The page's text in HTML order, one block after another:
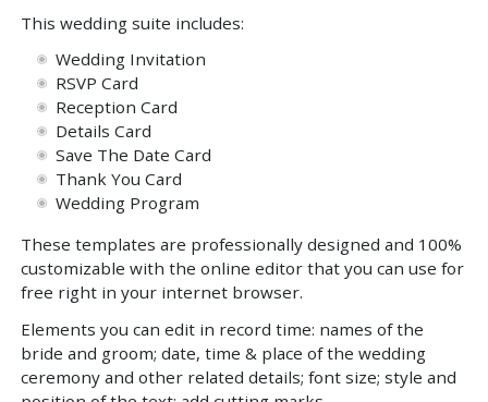
This wedding suite includes:
Wedding Invitation
RSVP Card
Reception Card
Details Card
Save The Date Card
Thank You Card
Wedding Program
These templates are professionally designed and 100%
customizable with the online editor that you can use for
free right in your internet browser.
Elements you can edit in record time: names of the
bride and groom; date, time & place of the wedding
ceremony and other related details; font size; style and